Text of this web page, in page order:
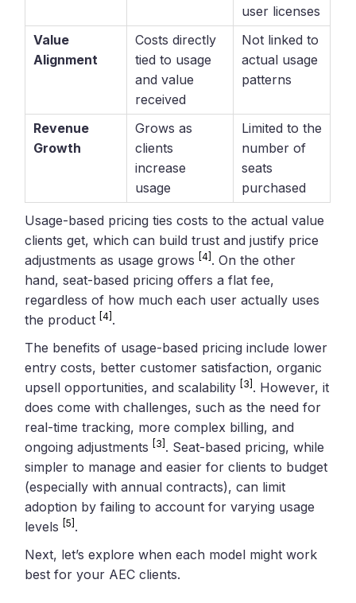
user licenses
Value
Alignment
Costs directly
tied to usage
and value
received
Not linked to
actual usage
patterns
Revenue
Growth
Grows as
clients
increase
usage
Limited to the
number of
seats
purchased
Usage-based pricing ties costs to the actual value
clients get, which can build trust and justify price
adjustments as usage grows [4] . On the other
hand, seat-based pricing offers a flat fee,
regardless of how much each user actually uses
the product [4] .
The benefits of usage-based pricing include lower
entry costs, better customer satisfaction, organic
upsell opportunities, and scalability [3] . However, it
does come with challenges, such as the need for
real-time tracking, more complex billing, and
ongoing adjustments [3] . Seat-based pricing, while
simpler to manage and easier for clients to budget
(especially with annual contracts), can limit
adoption by failing to account for varying usage
levels [5] .
Next, let’s explore when each model might work
best for your AEC clients.